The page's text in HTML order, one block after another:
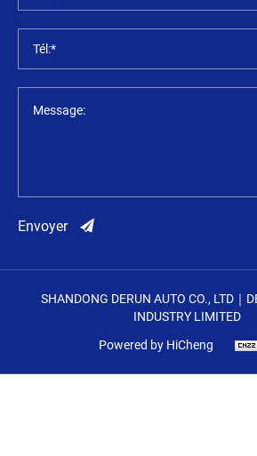
Tél:*
Message:
Envoyer
SHANDONG DERUN AUTO CO., LTD｜
INDUSTRY LIMITED
Powered by HiCheng